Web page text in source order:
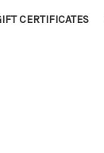
CERTIFICATES